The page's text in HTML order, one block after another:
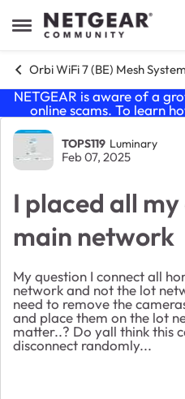
Open Side Menu
Skip to content
Orbi WiFi 7 (BE) Mesh
NETGEAR is aware of a
online scams. To learn
Forum
TOPS119 Luminary
Feb 07, 2025
I placed all
main network
My question I connect all
network and not the lot
need to remove the
and place them on the lot
matter..? Do yall think this
disconnect randomly...